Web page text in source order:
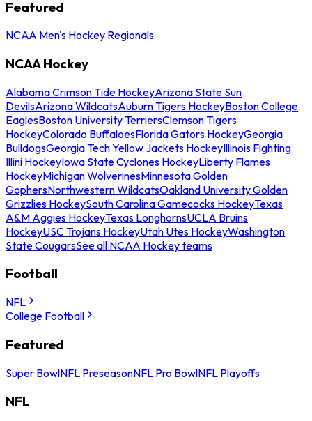
Featured
NCAA Men's Hockey Regionals
NCAA Hockey
Alabama Crimson Tide HockeyArizona State Sun
DevilsArizona WildcatsAuburn Tigers HockeyBoston College
EaglesBoston University TerriersClemson Tigers
HockeyColorado BuffaloesFlorida Gators HockeyGeorgia
BulldogsGeorgia Tech Yellow Jackets HockeyIllinois Fighting
Illini HockeyIowa State Cyclones HockeyLiberty Flames
HockeyMichigan WolverinesMinnesota Golden
GophersNorthwestern WildcatsOakland University Golden
Grizzlies HockeySouth Carolina Gamecocks HockeyTexas
A&M Aggies HockeyTexas LonghornsUCLA Bruins
HockeyUSC Trojans HockeyUtah Utes HockeyWashington
State CougarsSee all NCAA Hockey teams
Football
NFL
College Football
Featured
Super BowlNFL PreseasonNFL Pro BowlNFL Playoffs
NFL